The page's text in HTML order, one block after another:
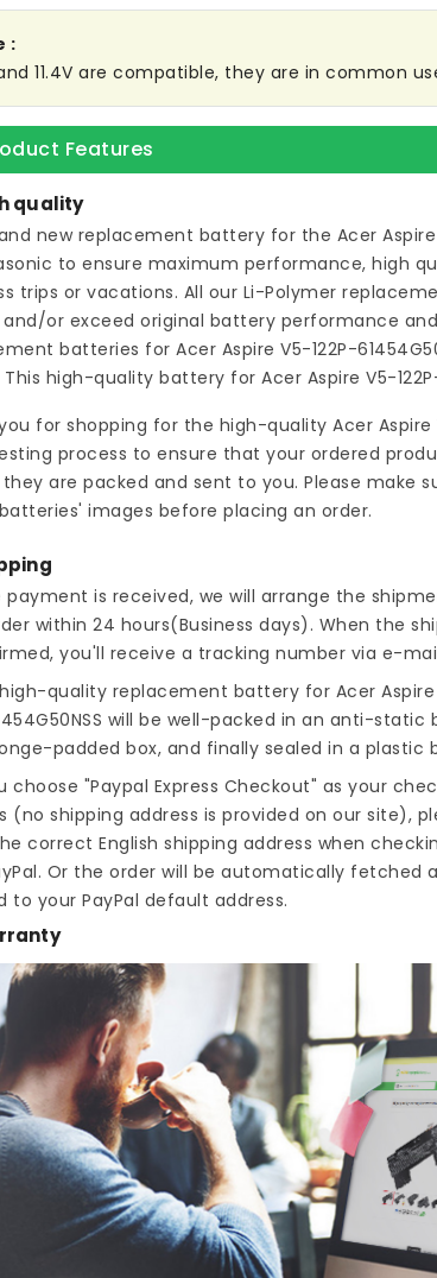
:
and 11.4V are compatible, they are in common
Features
quality
newreplacement battery for the Acer Aspire
to ensure maximum performance, high
trips or vacations. All our Li-Polymer
or exceed original battery performance
batteries for Acer Aspire V5-122P-
high-quality battery for Acer Aspire V5-
for shopping for the high-quality Acer
process to ensure that your ordered
are packed and sent to you. Please make
images before placing an order.
payment is received, we will arrange the
within 24 hours(Business days). When the
you'll receive a tracking number via e-
quality replacement battery for Acer
will be well-packed in an anti-static
padded box, and finally sealed in a plastic
choose "Paypal Express Checkout" as your
(no shipping address is provided on our site),
correct English shipping address when
Or the order will be automatically fetched
to your PayPal default address.